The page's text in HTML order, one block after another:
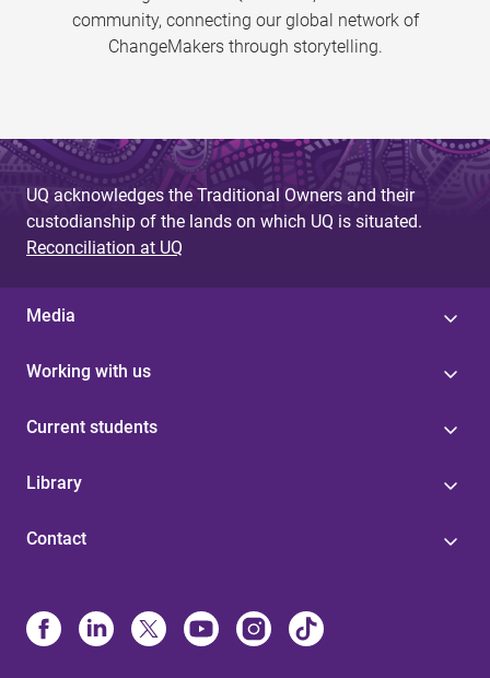
community, connecting our global network of
ChangeMakers through storytelling.
UQ acknowledges the Traditional Owners and their
custodianship of the lands on which UQ is situated.
Reconciliation at UQ
Media
Working with us
Current students
Library
Contact